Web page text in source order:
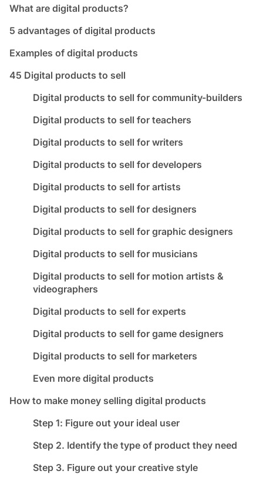
What are digital products?
5 advantages of digital products
Examples of digital products
45 Digital products to sell
Digital products to sell for community-builders
Digital products to sell for teachers
Digital products to sell for writers
Digital products to sell for developers
Digital products to sell for artists
Digital products to sell for designers
Digital products to sell for graphic designers
Digital products to sell for musicians
Digital products to sell for motion artists &
videographers
Digital products to sell for experts
Digital products to sell for game designers
Digital products to sell for marketers
Even more digital products
How to make money selling digital products
Step 1: Figure out your ideal user
Step 2. Identify the type of product they need
Step 3. Figure out your creative style